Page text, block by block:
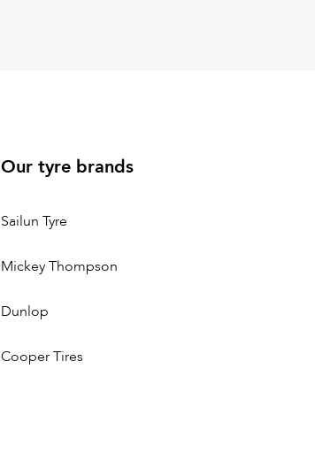
Our tyre brands
Sailun Tyre
Mickey Thompson
Dunlop
Cooper Tires